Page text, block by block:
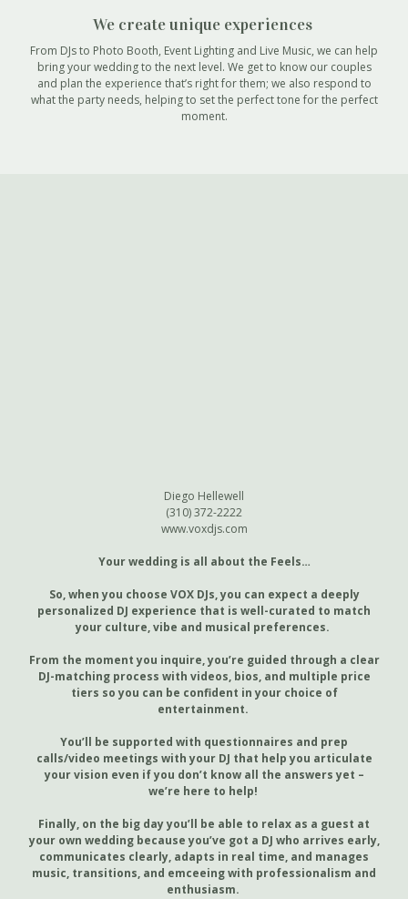
We create unique experiences
From DJs to Photo Booth, Event Lighting and Live Music, we can help
bring your wedding to the next level. We get to know our couples
and plan the experience that’s right for them; we also respond to
what the party needs, helping to set the perfect tone for the perfect
moment.
Diego Hellewell
(310) 372-2222
www.voxdjs.com
Your wedding is all about the Feels…
So, when you choose VOX DJs, you can expect a deeply
personalized DJ experience that is well-curated to match
your culture, vibe and musical preferences.
From the moment you inquire, you’re guided through a clear
DJ-matching process with videos, bios, and multiple price
tiers so you can be confident in your choice of
entertainment.
You’ll be supported with questionnaires and prep
calls/video meetings with your DJ that help you articulate
your vision even if you don’t know all the answers yet –
we’re here to help!
Finally, on the big day you’ll be able to relax as a guest at
your own wedding because you’ve got a DJ who arrives early,
communicates clearly, adapts in real time, and manages
music, transitions, and emceeing with professionalism and
enthusiasm.